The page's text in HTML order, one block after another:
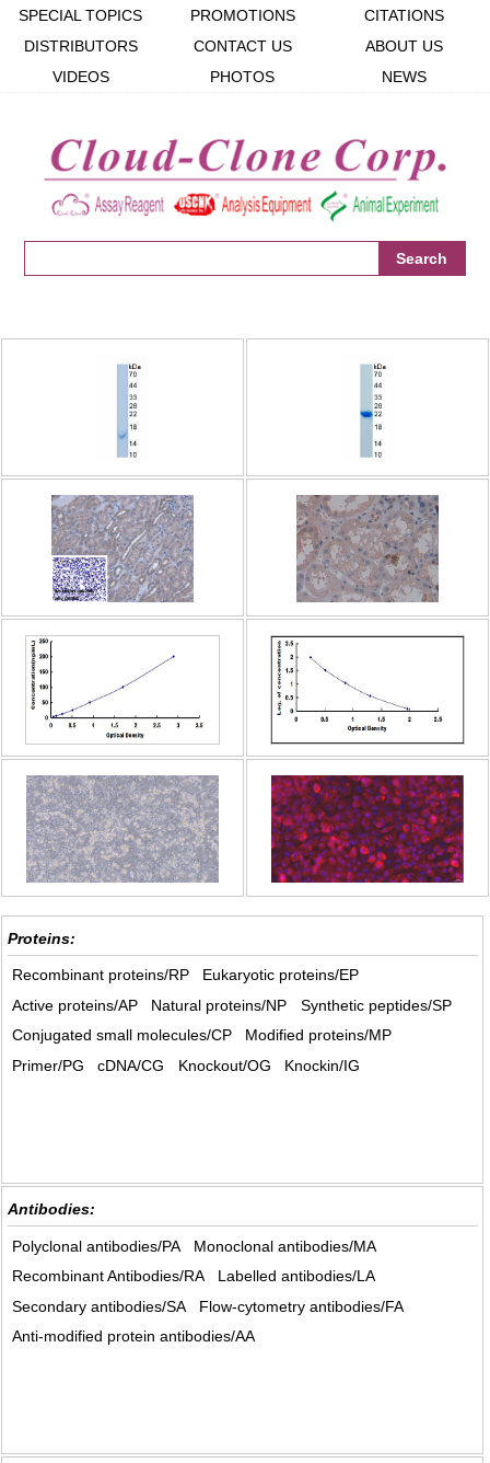
SPECIAL TOPICS PROMOTIONS
CITATIONS
DISTRIBUTORS
CONTACT US
ABOUT US
VIDEOS
PHOTOS NEWS
Proteins:
Recombinant proteins/RP
Eukaryotic proteins/EP
Active proteins/AP
Natural proteins/NP
Synthetic peptides/SP
Conjugated small molecules/CP
Modified proteins/MP
Primer/PG
cDNA/CG Knockout/OG Knockin/IG
Antibodies:
Polyclonal antibodies/PA
Monoclonal antibodies/MA
Recombinant Antibodies/RA
Labelled antibodies/LA
Secondary antibodies/SA
Flow-cytometry antibodies/FA
Anti-modified protein antibodies/AA